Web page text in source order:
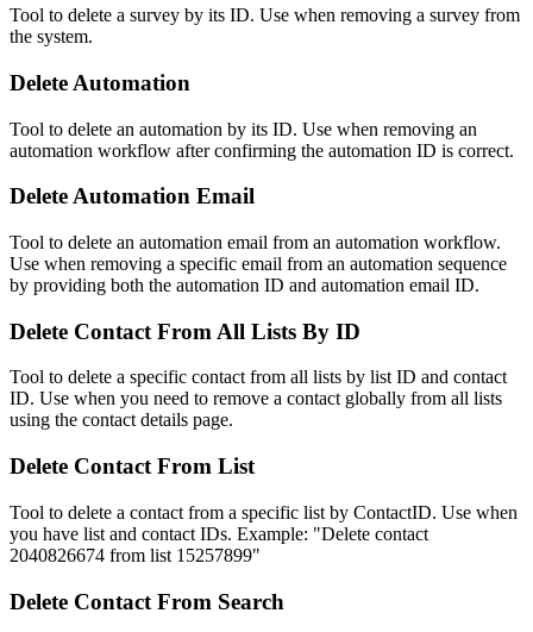
Tool to delete a survey by its ID. Use when removing a survey from
the system.
Delete Automation
Tool to delete an automation by its ID. Use when removing an
automation workflow after confirming the automation ID is correct.
Delete Automation Email
Tool to delete an automation email from an automation workflow.
Use when removing a specific email from an automation sequence
by providing both the automation ID and automation email ID.
Delete Contact From All Lists By ID
Tool to delete a specific contact from all lists by list ID and contact
ID. Use when you need to remove a contact globally from all lists
using the contact details page.
Delete Contact From List
Tool to delete a contact from a specific list by ContactID. Use when
you have list and contact IDs. Example: "Delete contact
2040826674 from list 15257899"
Delete Contact From Search